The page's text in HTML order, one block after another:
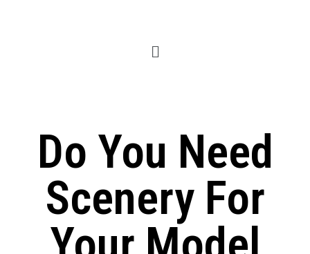
Do You Need
Scenery For